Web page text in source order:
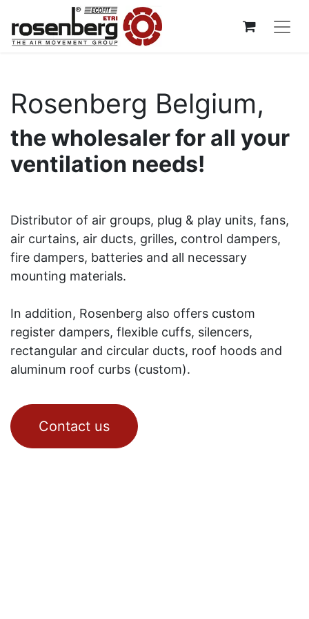
Rosenberg Belgium,
the wholesaler for all your
ventilation needs!
Distributor of air groups, plug & play units, fans,
air curtains, air ducts, grilles, control dampers,
fire dampers, batteries and all necessary
mounting materials.
In addition, Rosenberg also offers custom
register dampers, flexible cuffs, silencers,
rectangular and circular ducts, roof hoods and
aluminum roof curbs (custom).
Contact us